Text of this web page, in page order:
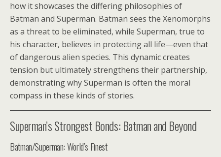
how it showcases the differing philosophies of
Batman and Superman. Batman sees the Xenomorphs
as a threat to be eliminated, while Superman, true to
his character, believes in protecting all life—even that
of dangerous alien species. This dynamic creates
tension but ultimately strengthens their partnership,
demonstrating why Superman is often the moral
compass in these kinds of stories.
Superman’s Strongest Bonds: Batman and Beyond
Batman/Superman: World’s Finest